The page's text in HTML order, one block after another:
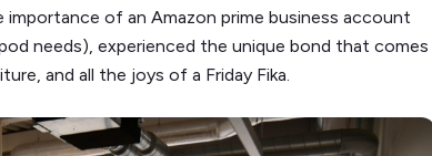
of an Amazon prime business account
needs), experienced the unique bond that comes
and all the joys of a Friday Fika.